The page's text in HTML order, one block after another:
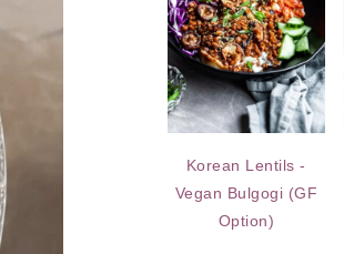
Korean Lentils -
Vegan Bulgogi (GF
Option)